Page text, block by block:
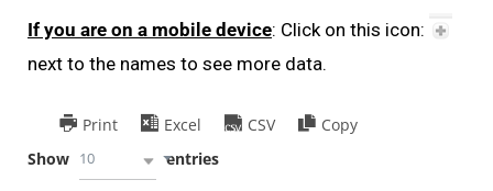
If you are on a mobile device: Click on this icon:
next to the names to see more data.
Print Excel CSV
Copy
Show 10 entries